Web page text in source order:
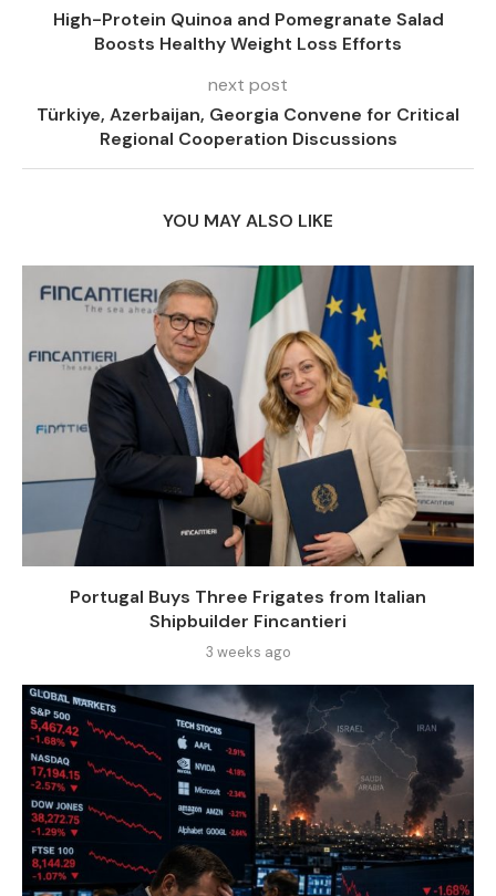
High-Protein Quinoa and Pomegranate Salad
Boosts Healthy Weight Loss Efforts
next post
Türkiye, Azerbaijan, Georgia Convene for Critical
Regional Cooperation Discussions
YOU MAY ALSO LIKE
Portugal Buys Three Frigates from Italian
Shipbuilder Fincantieri
3 weeks ago